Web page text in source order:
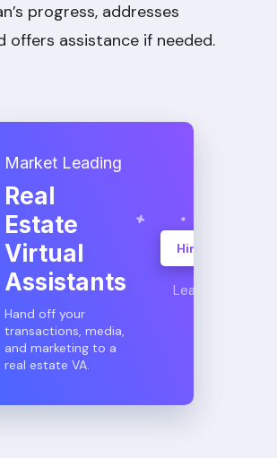
progress, addresses
offers assistance if needed.
Market Leading
Real
Estate
Virtual
Assistants
Hand off your
transactions, media,
and marketing to a
real estate VA.
Hire A VA
Learn More